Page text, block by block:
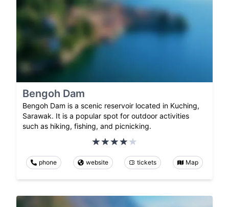
Bengoh Dam
Bengoh Dam is a scenic reservoir located in Kuching,
Sarawak. It is a popular spot for outdoor activities
such as hiking, fishing, and picnicking.
phone website tickets Map